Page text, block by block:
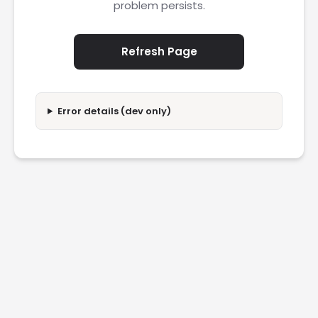
problem persists.
Refresh Page
Error details (dev only)